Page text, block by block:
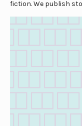
fiction. We publish